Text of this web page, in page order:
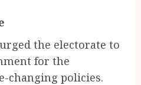
the electorate to
for the
changing policies.